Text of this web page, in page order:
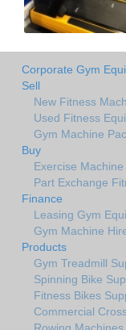
Corporate Gym
Sell
New Fitness
Used Fitness
Gym Machine
Buy
Exercise
Part Exchange
Finance
Leasing Gym
Gym Machine
Products
Gym Treadmill
Spinning Bike
Fitness Bikes
Commercial
Rowing